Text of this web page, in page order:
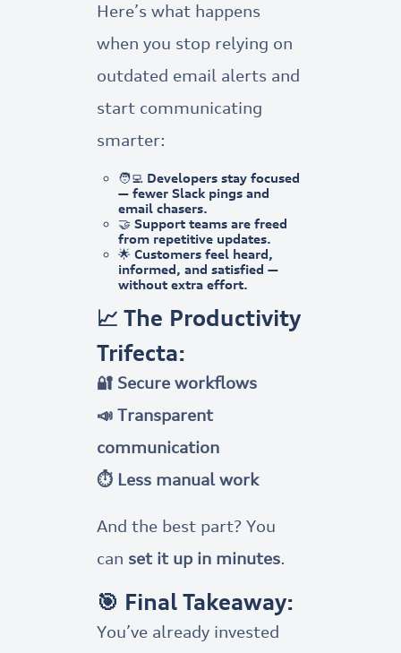
Here’s what happens
when you stop relying on
outdated email alerts and
start communicating
smarter:
🧑‍💻 Developers stay focused
— fewer Slack pings and
email chasers.
🤝 Support teams are freed
from repetitive updates.
🌟 Customers feel heard,
informed, and satisfied —
without extra effort.
📈 The Productivity
Trifecta:
🔐 Secure workflows
📣 Transparent
communication
⏱️ Less manual work
And the best part? You
can set it up in minutes.
🎯 Final Takeaway:
You’ve already invested